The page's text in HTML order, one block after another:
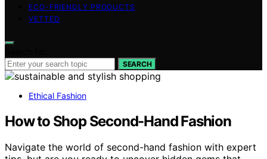
ECO-FRIENDLY PRODUCTS
VETTED
SEARCH
Ethical Fashion
How to Shop Second-Hand Fashion
Navigate the world of second-hand fashion with expert